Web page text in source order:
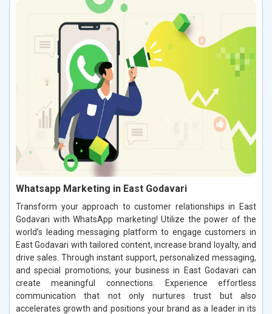
Whatsapp Marketing in East Godavari
Transform your approach to customer relationships in East
Godavari with WhatsApp marketing! Utilize the power of the
world’s leading messaging platform to engage customers in
East Godavari with tailored content, increase brand loyalty, and
drive sales. Through instant support, personalized messaging,
and special promotions, your business in East Godavari can
create meaningful connections. Experience effortless
communication that not only nurtures trust but also
accelerates growth and positions your brand as a leader in its